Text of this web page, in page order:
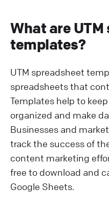
What are
templates?
UTM spreadsheet
spreadsheets that
Templates help to
organized and make
Businesses and
track the success of
content marketing
free to download and
Google Sheets.